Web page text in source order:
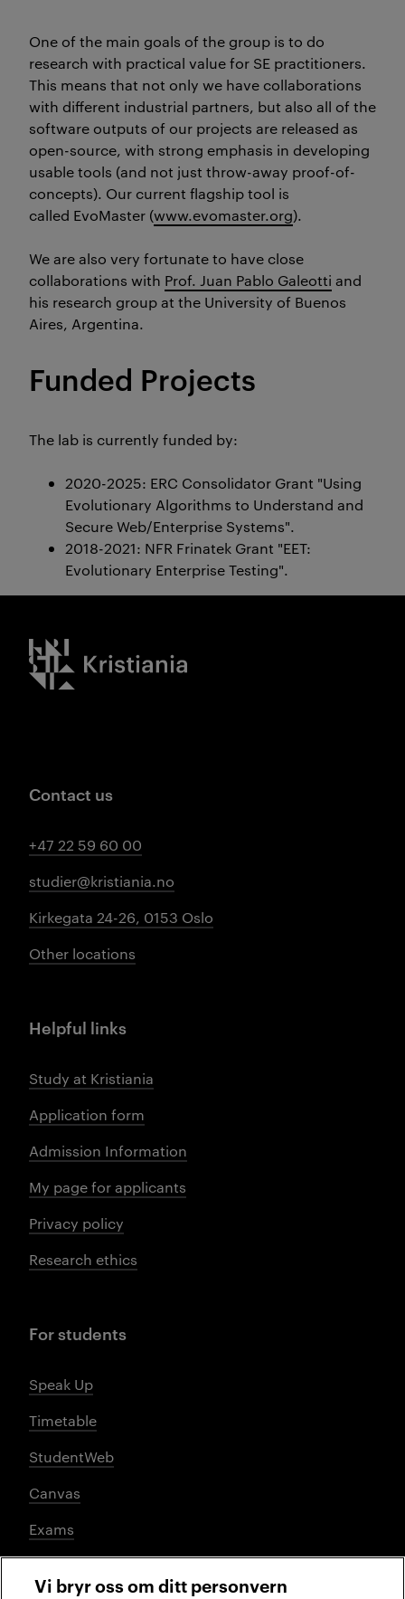
One of the main goals of the group is to do
research with practical value for SE practitioners.
This means that not only we have collaborations
with different industrial partners, but also all of the
software outputs of our projects are released as
open-source, with strong emphasis in developing
usable tools (and not just throw-away proof-of-
concepts). Our current flagship tool is
called EvoMaster (www.evomaster.org).
We are also very fortunate to have close
collaborations with Prof. Juan Pablo Galeotti and
his research group at the University of Buenos
Aires, Argentina.
Funded Projects
The lab is currently funded by:
2020-2025: ERC Consolidator Grant "Using
Evolutionary Algorithms to Understand and
Secure Web/Enterprise Systems".
2018-2021: NFR Frinatek Grant "EET:
Evolutionary Enterprise Testing".
Kristiania logo
Contact us
+47 22 59 60 00
studier@kristiania.no
Kirkegata 24-26, 0153 Oslo
Other locations
Helpful links
Study at Kristiania
Application form
Admission Information
My page for applicants
Privacy policy
Research ethics
For students
Speak Up
Timetable
StudentWeb
Canvas
Exams
Vi bryr oss om ditt personvern